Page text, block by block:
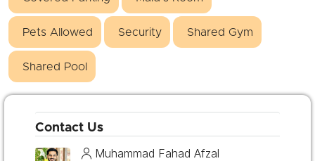
Pets Allowed Security Shared Gym
Shared Pool
Contact Us
Muhammad Fahad Afzal